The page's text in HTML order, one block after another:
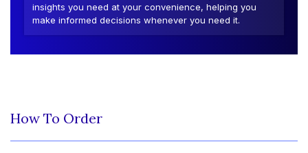
insights you need at your convenience, helping you
make informed decisions whenever you need it.
How To Order